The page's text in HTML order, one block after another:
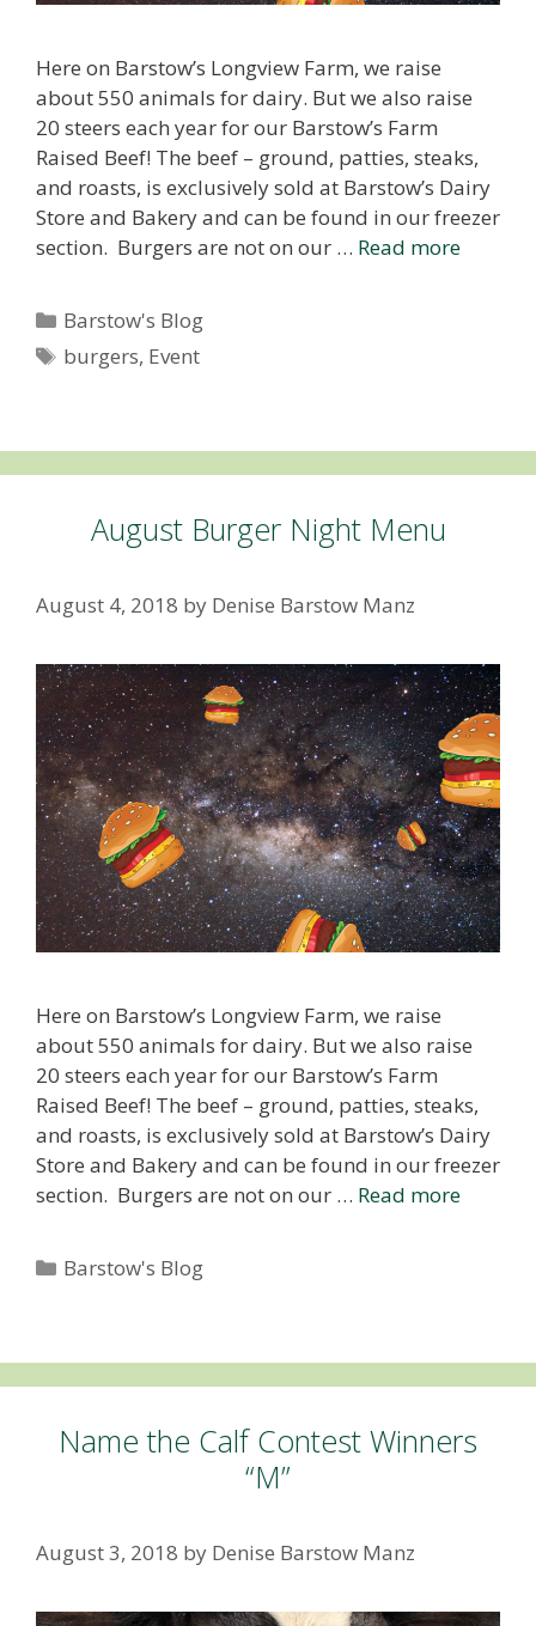
Here on Barstow’s Longview Farm, we raise
about 550 animals for dairy. But we also raise
20 steers each year for our Barstow’s Farm
Raised Beef! The beef – ground, patties, steaks,
and roasts, is exclusively sold at Barstow’s Dairy
Store and Bakery and can be found in our freezer
section. Burgers are not on our … Read more
Categories
Barstow's Blog
Tags
burgers, Event
August Burger Night Menu
August 4, 2018 by Denise Barstow Manz
Here on Barstow’s Longview Farm, we raise
about 550 animals for dairy. But we also raise
20 steers each year for our Barstow’s Farm
Raised Beef! The beef – ground, patties, steaks,
and roasts, is exclusively sold at Barstow’s Dairy
Store and Bakery and can be found in our freezer
section. Burgers are not on our … Read more
Categories
Barstow's Blog
Name the Calf Contest Winners
“M”
August 3, 2018 by Denise Barstow Manz